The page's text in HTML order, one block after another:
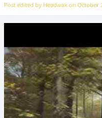
Post edited by Headwax onOctober